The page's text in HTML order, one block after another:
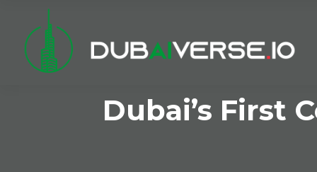
Dubai’s First